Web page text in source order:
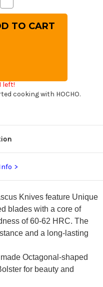
Quantity
of
Keiichi
Fujii
Slicer(Sujihiki)
240mm
with
left!
cooking with HOCHO.
Knives feature Unique
blades with a core of
of 60-62 HRC. The
and a long-lasting
Octagonal-shaped
for beauty and